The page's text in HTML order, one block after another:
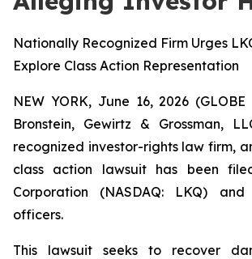
Nationally Recognized Firm Urges
Explore Class Action Representation
NEW YORK, June 16, 2026
Bronstein, Gewirtz & Grossman,
recognized investor-rights law firm,
class action lawsuit has been
Corporation (NASDAQ: LKQ)
officers.
This lawsuit seeks to recover